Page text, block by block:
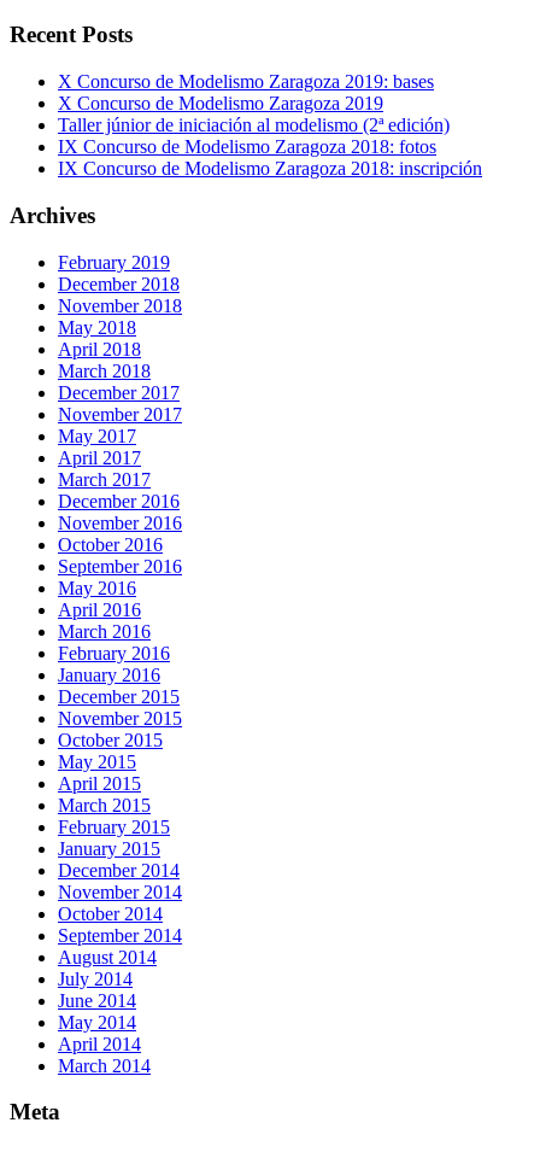
Recent Posts
X Concurso de Modelismo Zaragoza 2019: bases
X Concurso de Modelismo Zaragoza 2019
Taller júnior de iniciación al modelismo (2ª edición)
IX Concurso de Modelismo Zaragoza 2018: fotos
IX Concurso de Modelismo Zaragoza 2018: inscripción
Archives
February 2019
December 2018
November 2018
May 2018
April 2018
March 2018
December 2017
November 2017
May 2017
April 2017
March 2017
December 2016
November 2016
October 2016
September 2016
May 2016
April 2016
March 2016
February 2016
January 2016
December 2015
November 2015
October 2015
May 2015
April 2015
March 2015
February 2015
January 2015
December 2014
November 2014
October 2014
September 2014
August 2014
July 2014
June 2014
May 2014
April 2014
March 2014
Meta